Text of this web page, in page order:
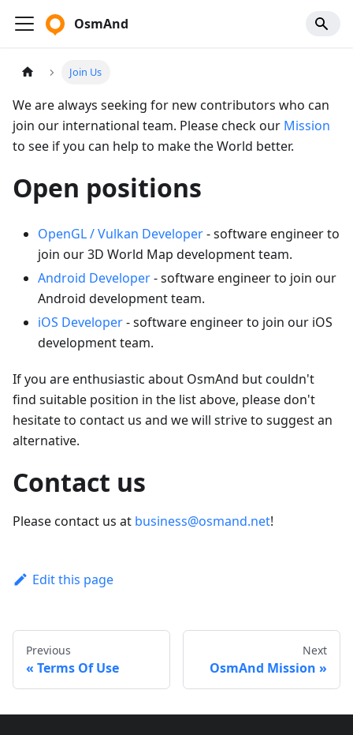
OsmAnd
Join Us
We are always seeking for new contributors who can
join our international team. Please check our Mission
to see if you can help to make the World better.
Open positions
OpenGL / Vulkan Developer- software engineer to
join our 3D World Map development team.
Android Developer- software engineer to join our
Android development team.
iOS Developer- software engineer to join our iOS
development team.
If you are enthusiastic about OsmAnd but couldn't
find suitable position in the list above, please don't
hesitate to contact us and we will strive to suggest an
alternative.
Contact us
Please contact us at business@osmand.net!
Edit this page
Previous
Terms Of Use
Next
OsmAnd Mission